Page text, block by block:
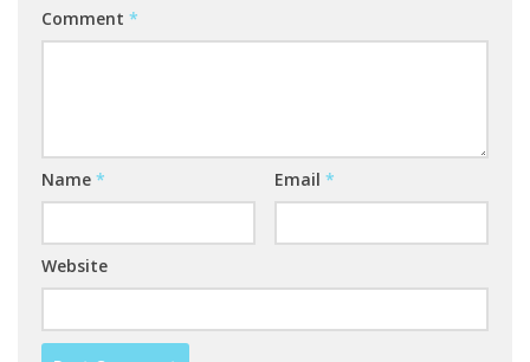
Comment *
Name * Email *
Website